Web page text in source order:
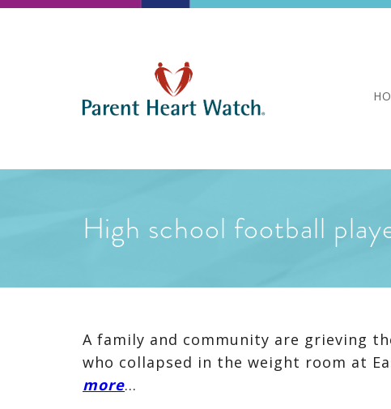
High school football
A family and community are grieving
who collapsed in the weight room at
more…